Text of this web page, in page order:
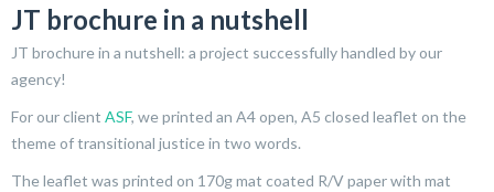
JT brochure in a nutshell
JT brochure in a nutshell: a project successfully handled by our
agency!
For our client ASF, we printed an A4 open, A5 closed leaflet on the
theme of transitional justice in two words.
The leaflet was printed on 170g mat coated R/V paper with mat